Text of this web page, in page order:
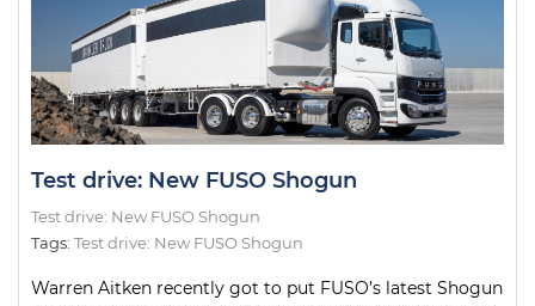
Test drive: New FUSO Shogun
Test drive: New FUSO Shogun
Tags: Test drive: New FUSO Shogun
Warren Aitken recently got to put FUSO’s latest Shogun